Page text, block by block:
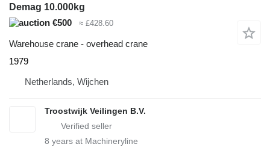
Demag 10.000kg
€500
≈ £428.60
Warehouse crane - overhead crane
1979
Netherlands, Wijchen
Troostwijk Veilingen B.V.
8 years at Machineryline